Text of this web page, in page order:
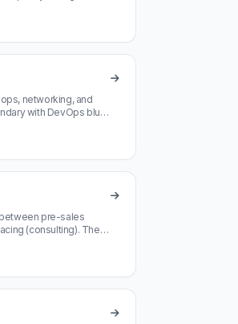
networking, and
with DevOps blurs
pre-sales
(consulting). The